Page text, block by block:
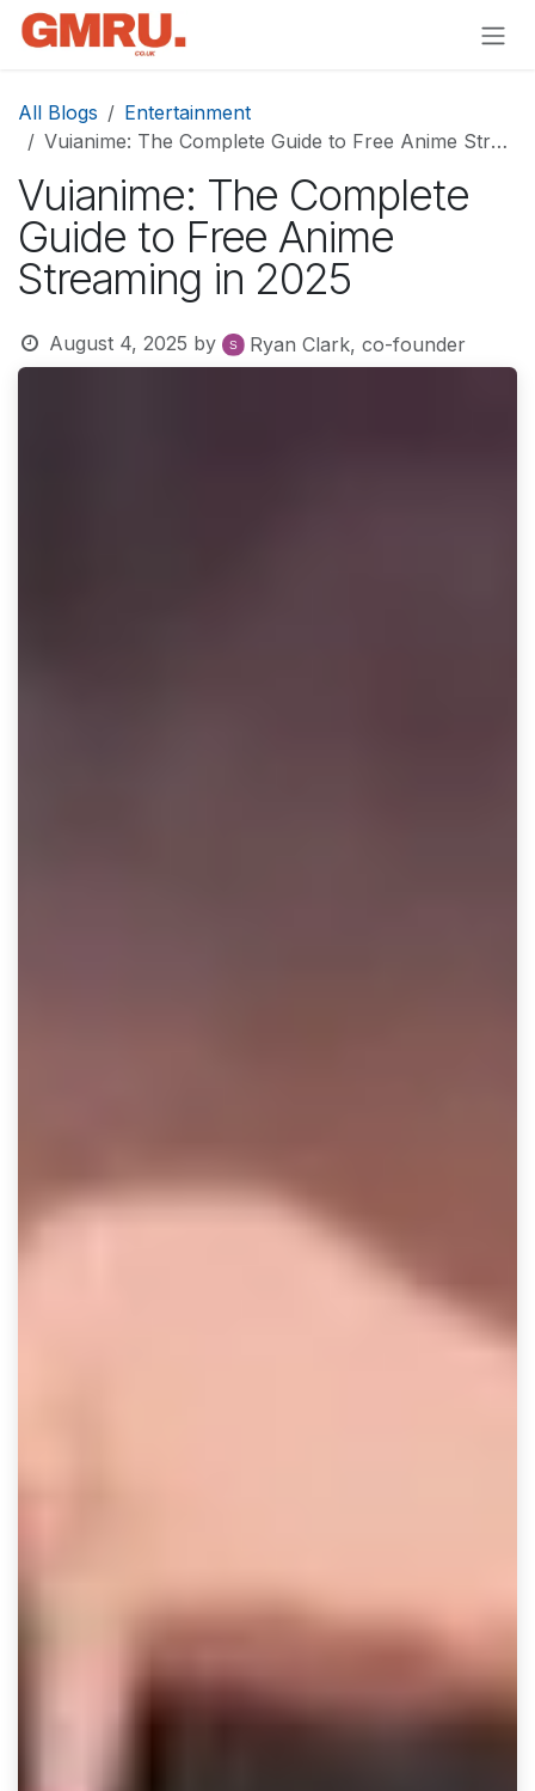
Skip to Content
All Blogs
Entertainment
Vuianime: The Complete Guide to Free Anime Streaming in 2025
Vuianime: The Complete
Guide to Free Anime
Streaming in 2025
August 4, 2025 by Ryan Clark, co-founder